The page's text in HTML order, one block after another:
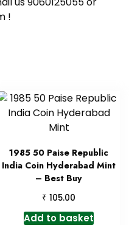
!
1985 50 Paise Republic
India Coin Hyderabad Mint
– Best Buy
₹ 105.00
Add to basket